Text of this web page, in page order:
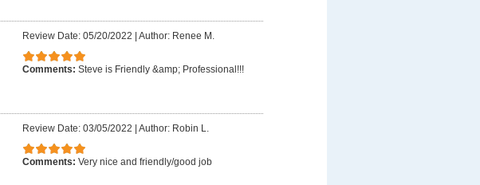
Review Date: 05/20/2022 | Author: Renee M.
Comments: Steve is Friendly &amp; Professional!!!
Review Date: 03/05/2022 | Author: Robin L.
Comments: Very nice and friendly/good job